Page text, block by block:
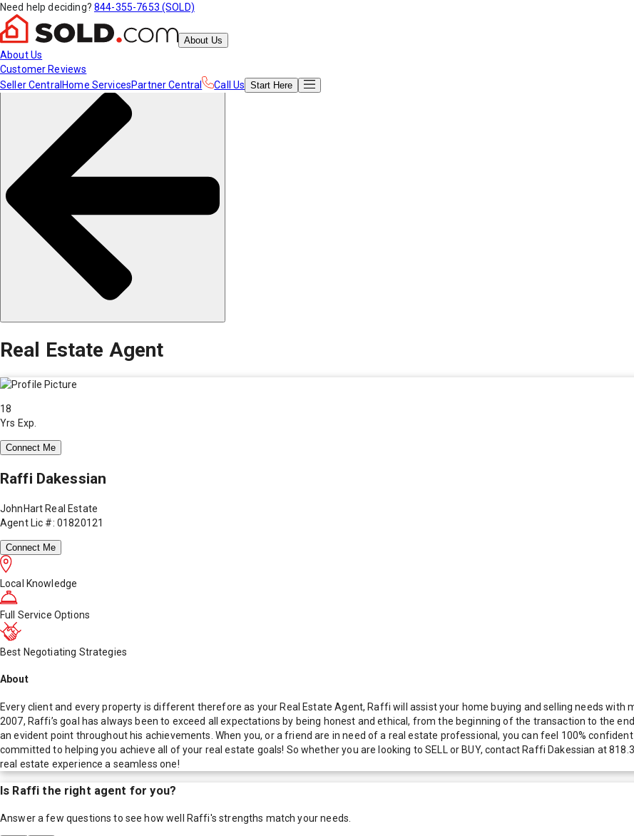
Need help deciding? 844-355-7653 (SOLD)
About Us
About Us
Customer Reviews
Seller Central Home ServicesPartner Central Call Us Start Here
Real Estate Agent
18
Yrs Exp.
Connect Me
Raffi Dakessian
JohnHart Real Estate
Agent Lic #: 01820121
Connect Me
Local Knowledge
Full Service Options
Best Negotiating Strategies
About
Every client and every property is different therefore as your Real Estate Agent, Raffi will assist your home buying and selling needs with
2007, Raffi’s goal has always been to exceed all expectations by being honest and ethical, from the beginning of the transaction to the
an evident point throughout his achievements. When you, or a friend are in need of a real estate professional, you can feel 100%
committed to helping you achieve all of your real estate goals! So whether you are looking to SELL or BUY, contact Raffi Dakessian at
real estate experience a seamless one!
Is Raffi the right agent for you?
Answer a few questions to see how well Raffi's strengths match your needs.